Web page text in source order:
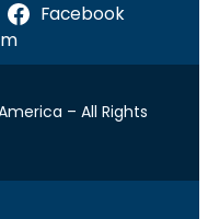
Facebook
– All Rights